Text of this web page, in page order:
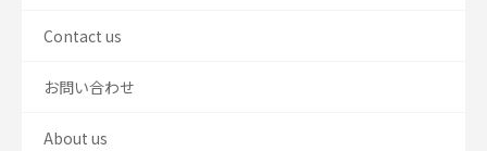
Contact us
お問い合わせ
About us